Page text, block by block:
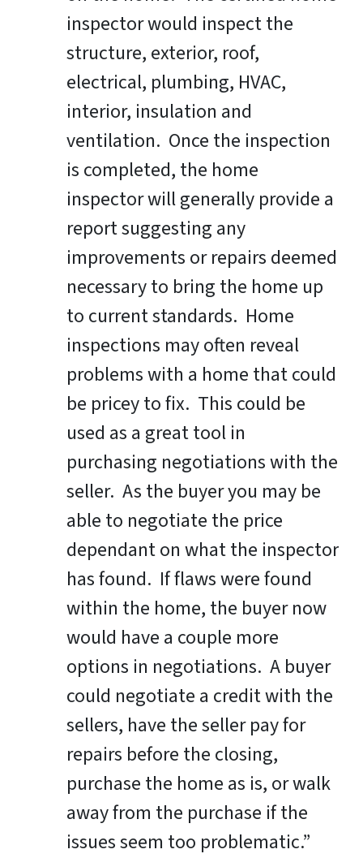
inspector would inspect the
structure, exterior, roof,
electrical, plumbing, HVAC,
interior, insulation and
ventilation. Once the inspection
is completed, the home
inspector will generally provide a
report suggesting any
improvements or repairs deemed
necessary to bring the home up
to current standards. Home
inspections may often reveal
problems with a home that could
be pricey to fix. This could be
used as a great tool in
purchasing negotiations with the
seller. As the buyer you may be
able to negotiate the price
dependant on what the inspector
has found. If flaws were found
within the home, the buyer now
would have a couple more
options in negotiations. A buyer
could negotiate a credit with the
sellers, have the seller pay for
repairs before the closing,
purchase the home as is, or walk
away from the purchase if the
issues seem too problematic.”